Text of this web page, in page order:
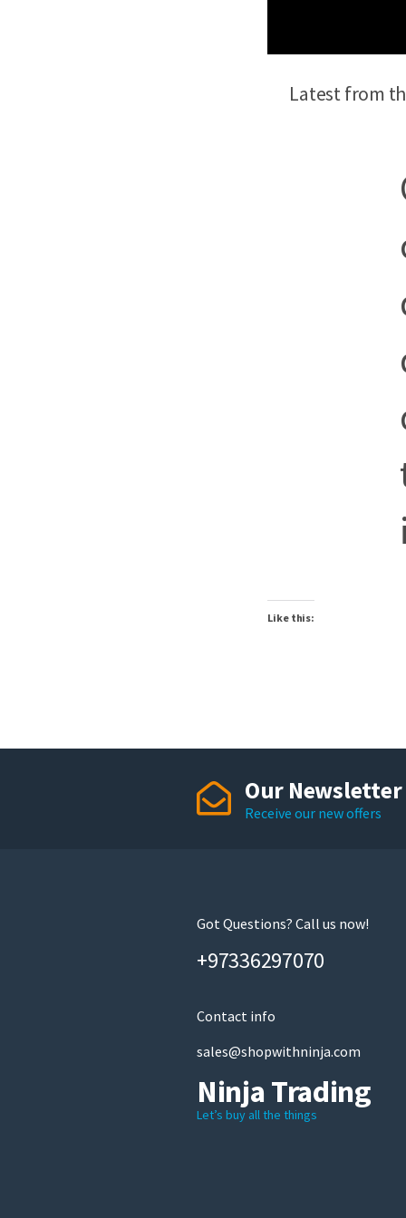
Latest from
Like this:
Our Newsletter
Receive our new offers
Got Questions? Call us now!
+97336297070
Contact info
sales@shopwithninja.com
Ninja Trading
Let’s buy all the things